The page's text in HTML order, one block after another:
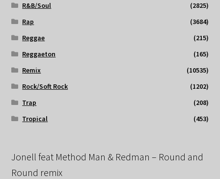
R&B/Soul
(2825)
Rap
(3684)
Reggae
(215)
Reggaeton
(165)
Remix
(10535)
Rock/Soft Rock
(1202)
Trap
(208)
Tropical
(453)
Jonell feat Method Man & Redman – Round and
Round remix